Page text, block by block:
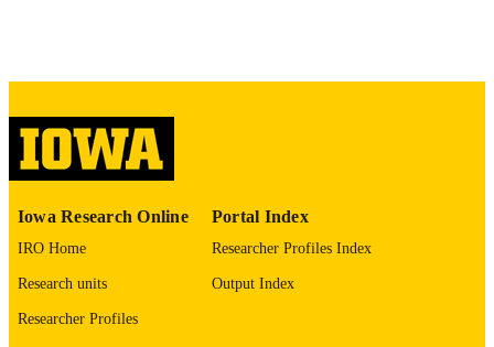
PUBLICATION
DETAILS
35178561
PMCID
NLM
Iowa Research Online
IRO Home
Research units
Researcher Profiles
Portal Index
Researcher Profiles Index
Output Index